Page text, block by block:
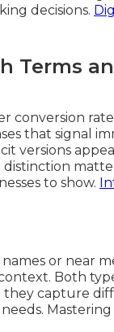
decisions.
Terms
conversion
that signal
versions
to show.
or near
Both
they capture